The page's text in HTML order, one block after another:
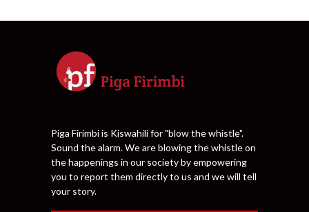
Piga Firimbi is Kiswahili for "blow the whistle".
Sound the alarm. We are blowing the whistle on
the happenings in our society by empowering
you to report them directly to us and we will tell
your story.